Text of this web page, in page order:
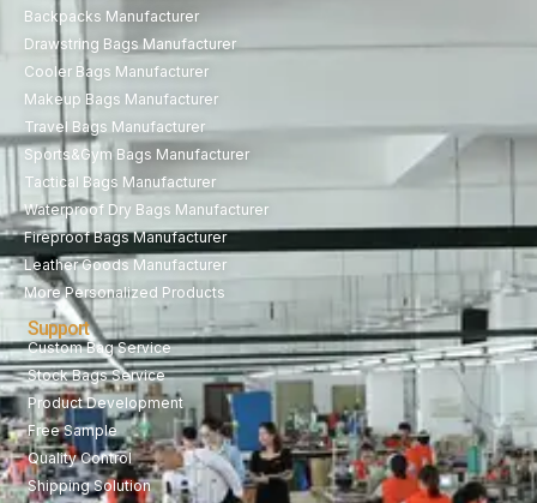
Backpacks Manufacturer
Drawstring Bags Manufacturer
Cooler Bags Manufacturer
Makeup Bags Manufacturer
Travel Bags Manufacturer
Sports&Gym Bags Manufacturer
Tactical Bags Manufacturer
Waterproof Dry Bags Manufacturer
Fireproof Bags Manufacturer
Leather Goods Manufacturer
More Personalized Products
Support
Custom Bag Service
Stock Bags Service
Product Development
Free Sample
Quality Control
Shipping Solution